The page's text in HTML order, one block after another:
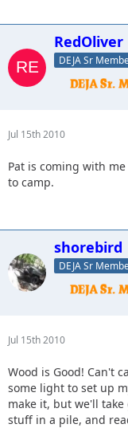
RedOliver
DEJA Sr
Jul 15th 2010
Pat is coming with
to camp.
shorebird
DEJA Sr
Jul 15th 2010
Wood is Good! Can't
some light to set up
make it, but we'll take
stuff in a pile, and